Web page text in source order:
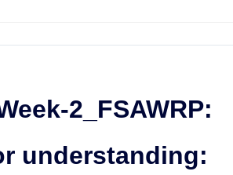
2_FSAWRP:
understanding: